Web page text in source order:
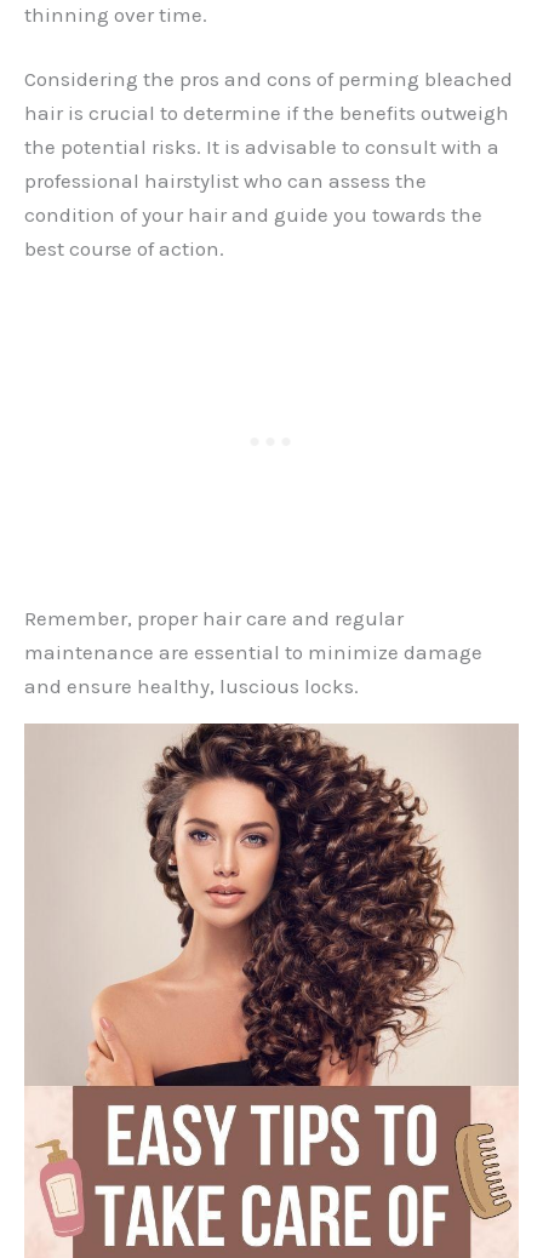
thinning over time.
Considering the pros and cons of perming bleached
hair is crucial to determine if the benefits outweigh
the potential risks. It is advisable to consult with a
professional hairstylist who can assess the
condition of your hair and guide you towards the
best course of action.
Remember, proper hair care and regular
maintenance are essential to minimize damage
and ensure healthy, luscious locks.